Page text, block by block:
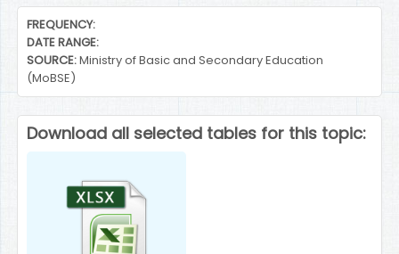
FREQUENCY:
DATE RANGE:
SOURCE:Ministry of Basic and Secondary Education
(MoBSE)
Download all selected tables for this topic: